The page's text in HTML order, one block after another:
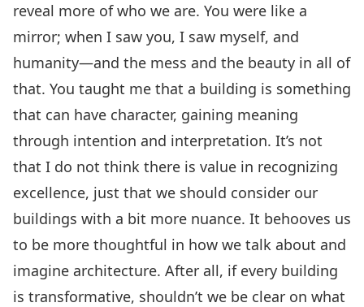
reveal more of who we are. You were like a
mirror; when I saw you, I saw myself, and
humanity—and the mess and the beauty in all of
that. You taught me that a building is something
that can have character, gaining meaning
through intention and interpretation. It’s not
that I do not think there is value in recognizing
excellence, just that we should consider our
buildings with a bit more nuance. It behooves us
to be more thoughtful in how we talk about and
imagine architecture. After all, if every building
is transformative, shouldn’t we be clear on what